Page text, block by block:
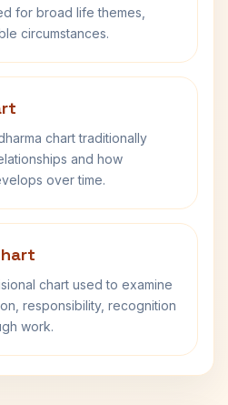
for broad life themes,
circumstances.
chart traditionally
and how
over time.
chart used to examine
responsibility, recognition
work.